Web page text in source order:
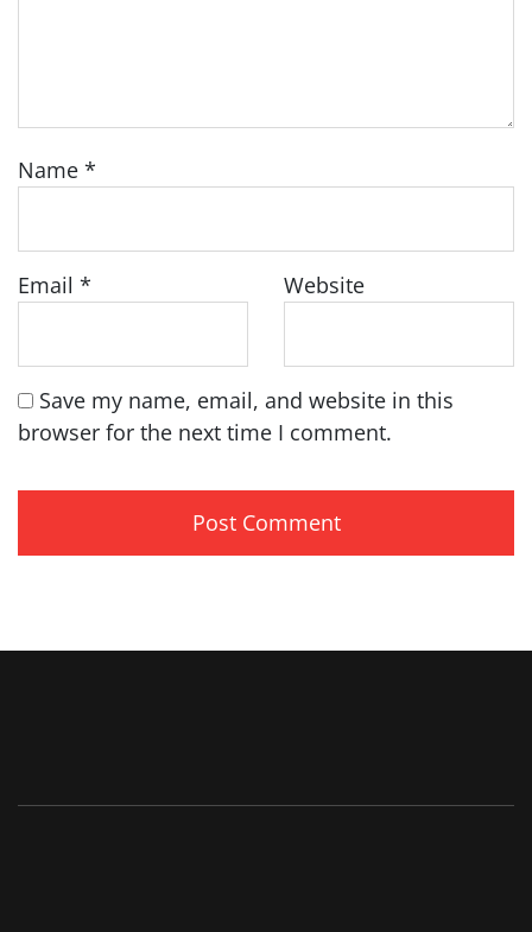
Name *
Email * Website
Save my name, email, and website in this
browser for the next time I comment.